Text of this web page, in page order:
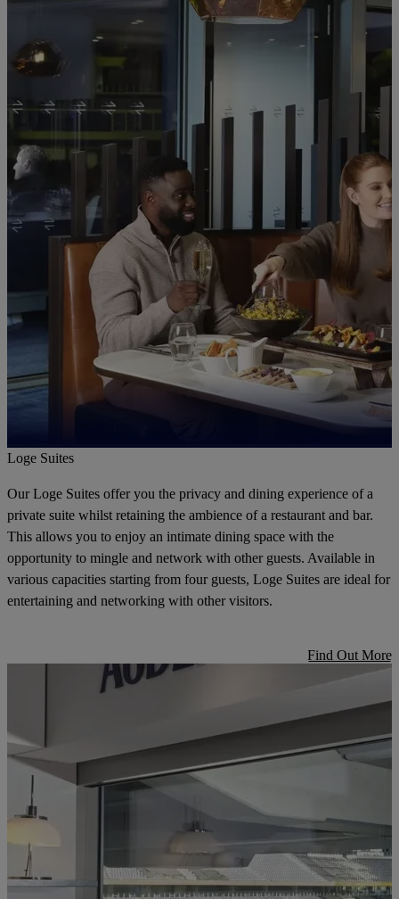
Loge Suites
Our Loge Suites offer you the privacy and dining experience of a
private suite whilst retaining the ambience of a restaurant and bar.
This allows you to enjoy an intimate dining space with the
opportunity to mingle and network with other guests. Available in
various capacities starting from four guests, Loge Suites are ideal for
entertaining and networking with other visitors.
Find Out More